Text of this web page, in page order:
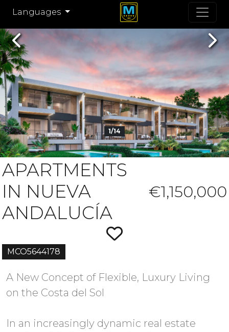
Languages
1/14
Previous
MCO5644178
APARTMENTS
IN NUEVA
ANDALUCÍA
€1,150,000
A New Concept of Flexible, Luxury Living
on the Costa del Sol
In an increasingly dynamic real estate